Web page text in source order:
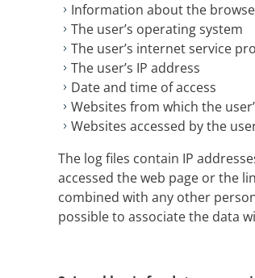
Information about the
The user’s operating system
The user’s internet service
The user’s IP address
Date and time of access
Websites from which the
Websites accessed by the
The log files contain IP
accessed the web page or the
combined with any other
possible to associate the data